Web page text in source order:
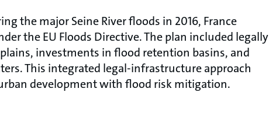
the major Seine River floods in 2016, France
the EU Floods Directive. The plan included legally
investments in flood retention basins, and
This integrated legal-infrastructure approach
development with flood risk mitigation.